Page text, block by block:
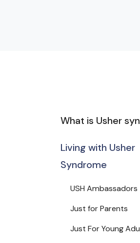
What is Usher
Living with Usher
Syndrome
USH Ambassadors
Just for Parents
Just For Young